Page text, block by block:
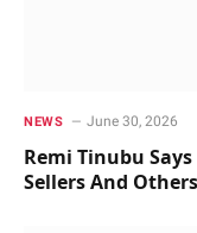
NEWS June 30, 2026
Remi Tinubu
Sellers And